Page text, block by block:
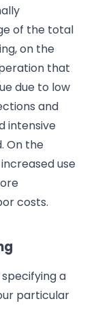
of the total
on the
that
due to low
and
intensive
On the
use
costs.
a
particular